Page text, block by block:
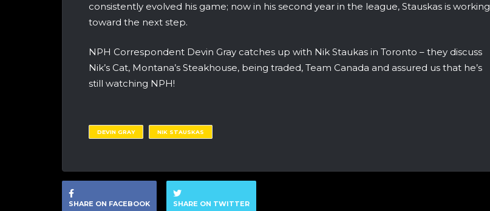
consistently evolved his game; now in his second year in the league, Stauskas is working
toward the next step.
NPH Correspondent Devin Gray catches up with Nik Staukas in Toronto – they discuss
Nik’s Cat, Montana’s Steakhouse, being traded, Team Canada and assured us that he’s
still watching NPH!
DEVIN GRAY NIK STAUSKAS
SHARE ON FACEBOOK SHARE ON TWITTER